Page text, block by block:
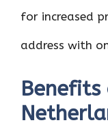
for increased
address with
Benefits